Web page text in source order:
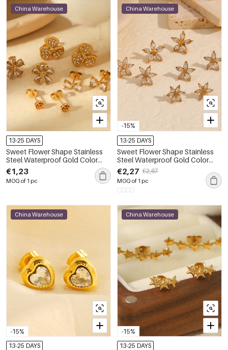
China Warehouse
13-25 DAYS
Sweet Flower Shape Stainless
Steel Waterproof Gold Color
Women's Studs Earrings
€1,23
MOQ of 1 pc
-15%
China Warehouse
13-25 DAYS
Sweet Flower Shape Stainless
Steel Waterproof Gold Color
Zircon Women's Studs Earrings
€2,27 €2,67
MOQ of 1 pc
-15%
China Warehouse
13-25 DAYS
-15%
China Warehouse
13-25 DAYS